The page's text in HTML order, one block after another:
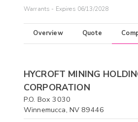
Warrants - Expires 06/13/2028
Overview Quote
HYCROFT MINING
CORPORATION
P.O. Box 3030
Winnemucca, NV 89446